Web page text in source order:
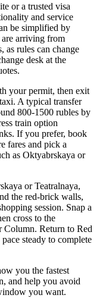
or a trusted visa
and service
be simplified by
arriving from
as rules can change
desk at the
your permit, then exit
A typical transfer
800-1500 rubles by
train option
If you prefer, book
fares and pick a
as Oktyabrskaya or
or Teatralnaya,
the red-brick walls,
session. Snap a
cross to the
Column. Return to Red
steady to complete
you the fastest
and help you avoid
you want.